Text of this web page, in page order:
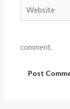
Website
comment.